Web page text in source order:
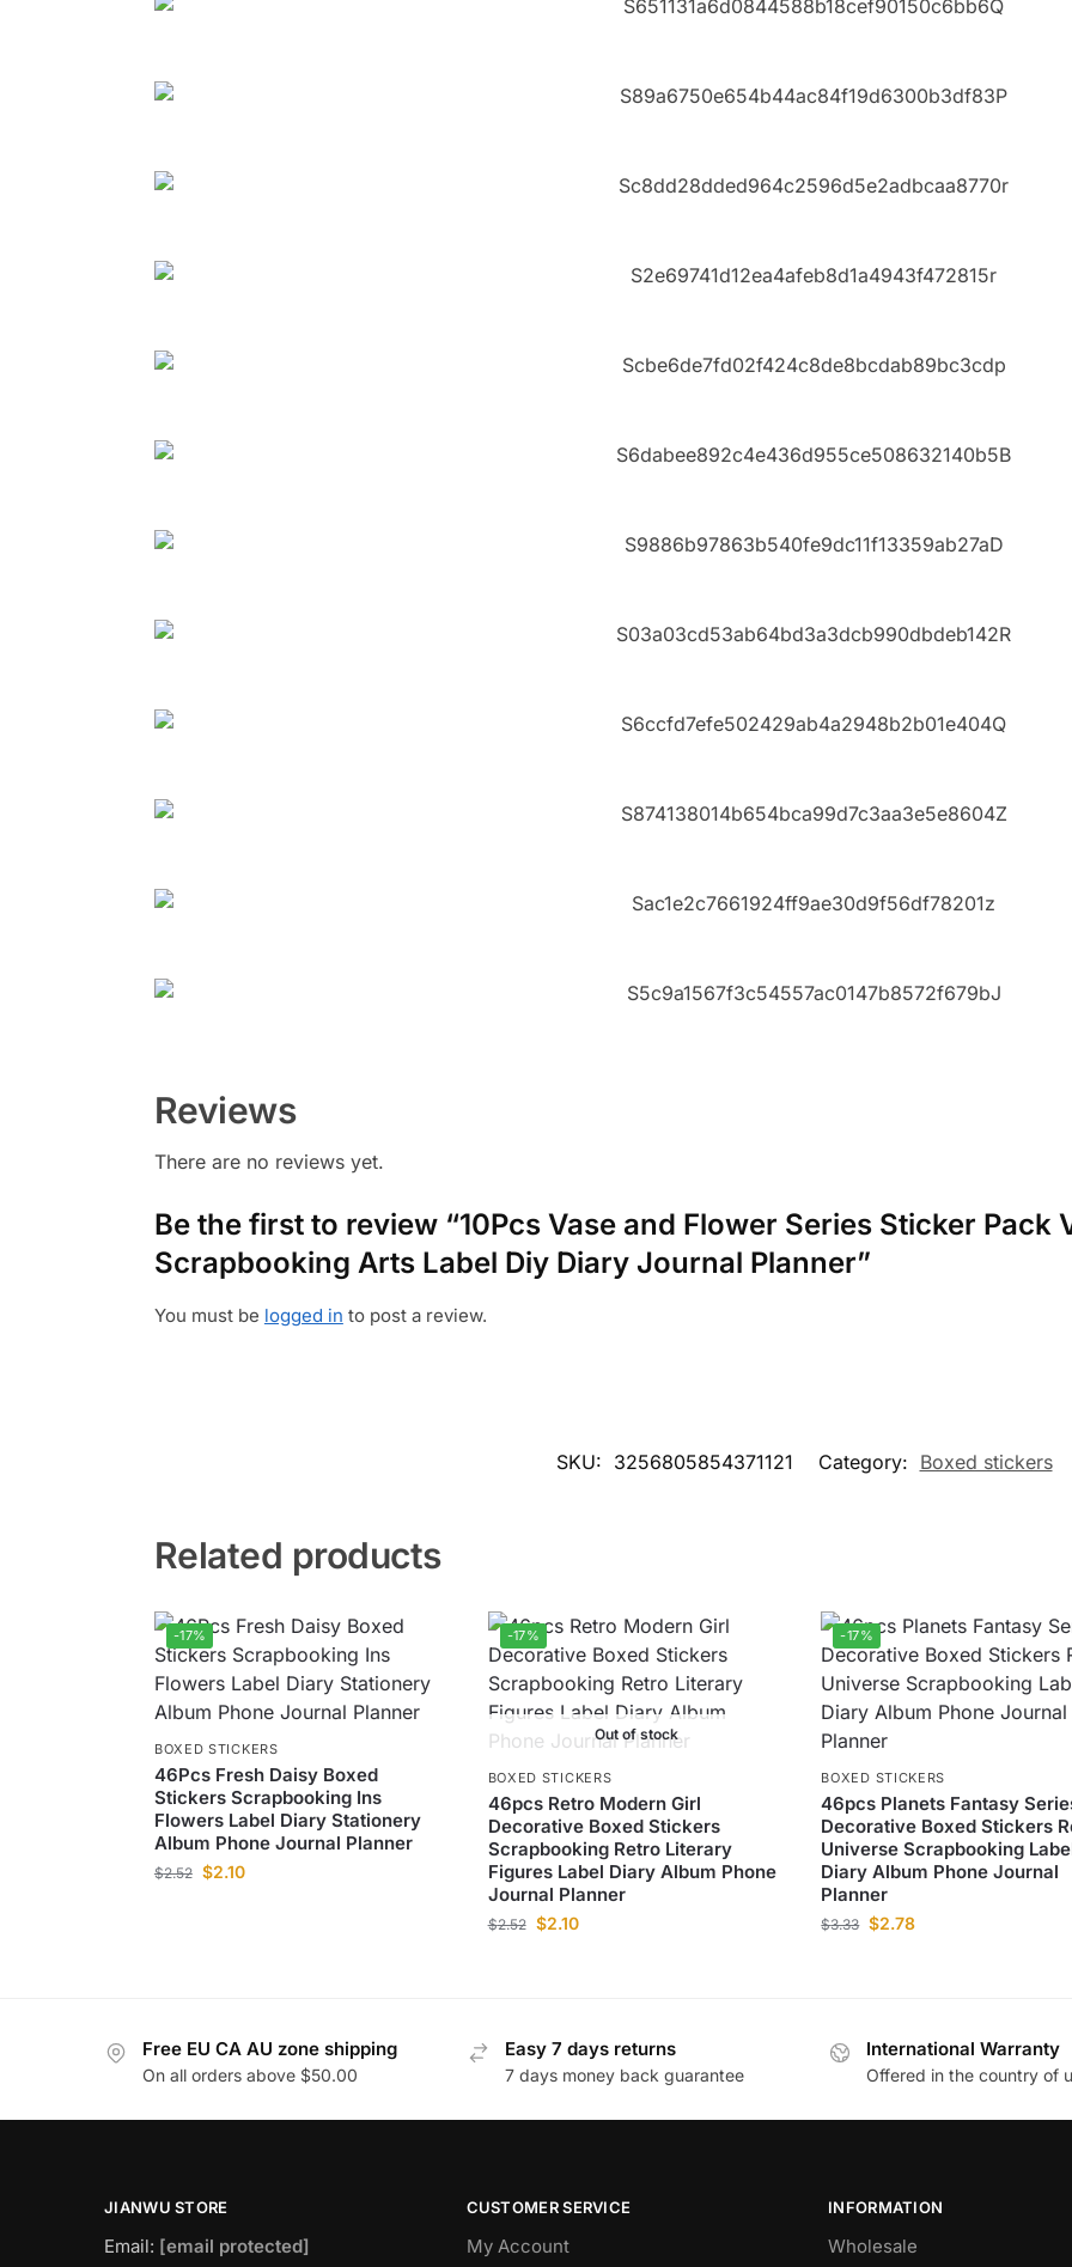
Reviews
There are no reviews yet.
Be the first to review “10Pcs Vase and Flower Series Sticker Pack
Scrapbooking Arts Label Diy Diary Journal Planner”
You must be logged in to post a review.
SKU: 3256805854371121 Category: Boxed stickers
Related products
-17%
BOXED STICKERS
46Pcs Fresh Daisy Boxed
Stickers Scrapbooking Ins
Flowers Label Diary Stationery
Album Phone Journal Planner
$2.52 $2.10
-17%
Out of stock
BOXED STICKERS
46pcs Retro Modern Girl
Decorative Boxed Stickers
Scrapbooking Retro Literary
Figures Label Diary Album Phone
Journal Planner
$2.52 $2.10
-17%
BOXED STICKERS
46pcs Planets Fantasy
Decorative Boxed Stickers
Universe Scrapbooking
Diary Album Phone Journal
Planner
$3.33 $2.78
Free EU CA AU zone shipping
On all orders above $50.00
Easy 7 days returns
7 days money back guarantee
International Warranty
Offered in the country of
JIANWU STORE
Email: [email protected]
CUSTOMER SERVICE
My Account
INFORMATION
Wholesale